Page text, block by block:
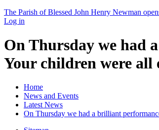
The Parish of Blessed John Henry Newman
Log in
On Thursday we had
Your children were
Home
News and Events
Latest News
On Thursday we had a brilliant